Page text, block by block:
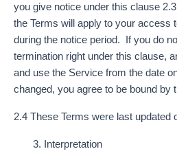
you give notice under this clause
the Terms will apply to your access
during the notice period. If you do
termination right under this clause,
and use the Service from the date
changed, you agree to be bound by
2.4 These Terms were last updated
Interpretation